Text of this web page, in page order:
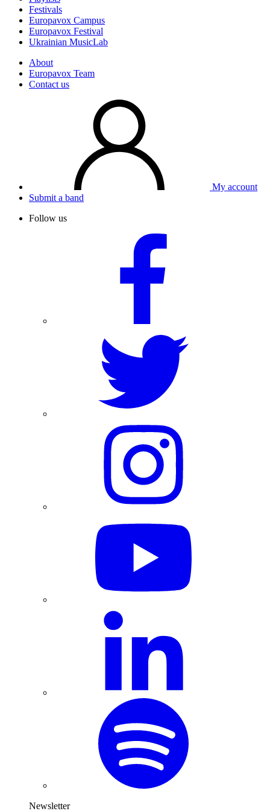
Festivals
Europavox Campus
Europavox Festival
Ukrainian MusicLab
About
Europavox Team
Contact us
My account
Submit a band
Follow us
Newsletter